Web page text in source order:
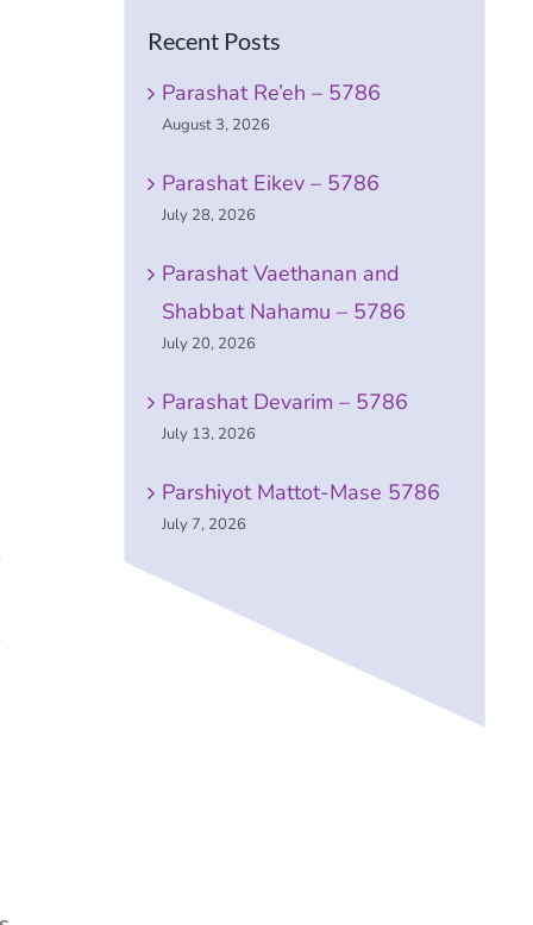
Recent Posts
Parashat Re’eh – 5786
August 3, 2026
Parashat Eikev – 5786
July 28, 2026
Parashat Vaethanan and
Shabbat Nahamu – 5786
July 20, 2026
Parashat Devarim – 5786
July 13, 2026
Parshiyot Mattot-Mase 5786
July 7, 2026